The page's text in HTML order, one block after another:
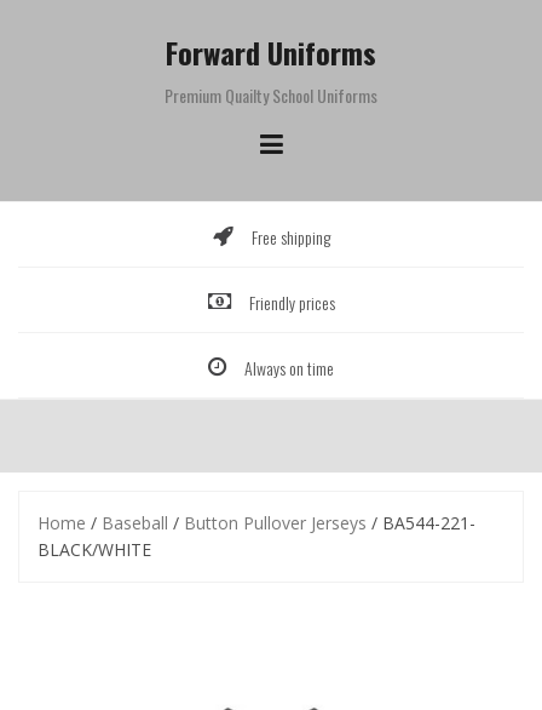
Forward Uniforms
Premium Quailty School Uniforms
Free shipping
Friendly prices
Always on time
Home / Baseball / Button Pullover Jerseys / BA544-221-
BLACK/WHITE